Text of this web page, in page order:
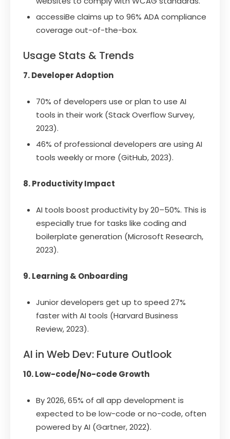
accessiBe claims up to 96% ADA compliance
coverage out-of-the-box.
Usage Stats & Trends
7. Developer Adoption
70% of developers use or plan to use AI
tools in their work (Stack Overflow Survey,
2023).
46% of professional developers are using AI
tools weekly or more (GitHub, 2023).
8. Productivity Impact
AI tools boost productivity by 20–50%. This is
especially true for tasks like coding and
boilerplate generation (Microsoft Research,
2023).
9. Learning & Onboarding
Junior developers get up to speed 27%
faster with AI tools (Harvard Business
Review, 2023).
AI in Web Dev: Future Outlook
10. Low-code/No-code Growth
By 2026, 65% of all app development is
expected to be low-code or no-code, often
powered by AI (Gartner, 2022).